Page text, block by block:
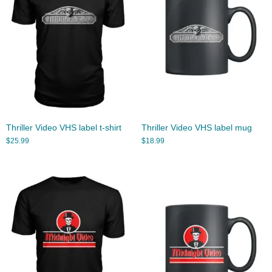
Thriller Video VHS label t-shirt
$25.99
Thriller Video VHS label mug
$18.99